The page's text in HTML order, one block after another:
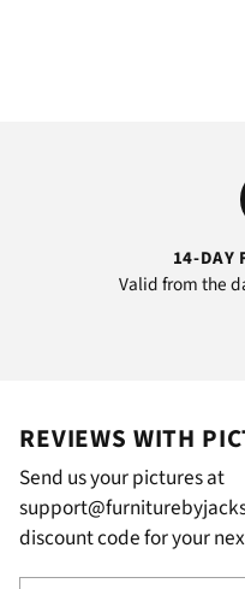
14-DAY
Valid from the
REVIEWS WITH
Send us your pictures at
discount code for your